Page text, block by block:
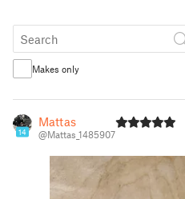
Makes only
14
Mattas
@Mattas_1485907